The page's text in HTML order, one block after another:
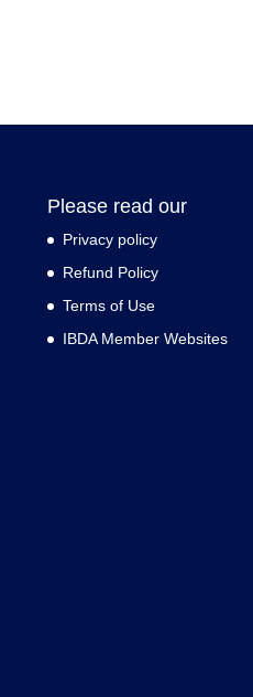
Please read our
Privacy policy
Refund Policy
Terms of Use
IBDA Member Websites